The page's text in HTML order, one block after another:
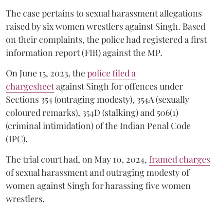
The case pertains to sexual harassment allegations
raised by six women wrestlers against Singh. Based
on their complaints, the police had registered a first
information report (FIR) against the MP.
On June 15, 2023, thepolice filed a
chargesheetagainst Singh for offences under
Sections 354 (outraging modesty), 354A (sexually
coloured remarks), 354D (stalking) and 506(1)
(criminal intimidation) of the Indian Penal Code
(IPC).
The trial court had, on May 10, 2024, framed charges
of sexual harassment and outraging modesty of
women against Singh for harassing five women
wrestlers.